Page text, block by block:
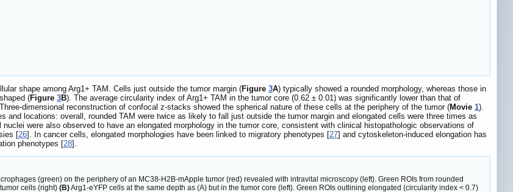
shape among Arg1+ TAM. Cells just outside the tumor margin (Figure 3A) typically showed a rounded morphology, whereas those in
(Figure 3B). The average circularity index of Arg1+ TAM in the tumor core (0.62 ± 0.01) was significantly lower than that of
dimensional reconstruction of confocal z-stacks showed the spherical nature of these cells at the periphery of the tumor (Movie 1).
and locations: overall, rounded TAM were twice as likely to fall just outside the tumor margin and elongated cells were three times as
nuclei were also observed to have an elongated morphology in the tumor core, consistent with clinical histopathologic observations of
[26]. In cancer cells, elongated morphologies have been linked to migratory phenotypes [27] and cytoskeleton-induced elongation has
phenotypes [28].
(green) on the periphery of an MC38-H2B-mApple tumor (red) revealed with intravital microscopy (left). Green ROIs from rounded
cells (right) (B)Arg1-eYFP cells at the same depth as (A) but in the tumor core (left). Green ROIs outlining elongated (circularity index < 0.7)